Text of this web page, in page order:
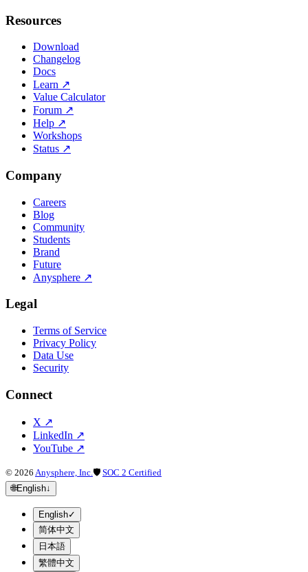
Resources
Download
Changelog
Docs
Learn ↗
Value Calculator
Forum ↗
Help ↗
Workshops
Status ↗
Company
Careers
Blog
Community
Students
Brand
Future
Anysphere ↗
Legal
Terms of Service
Privacy Policy
Data Use
Security
Connect
X ↗
LinkedIn ↗
YouTube ↗
© 2026 Anysphere, Inc. 🛡 SOC 2 Certified
🌐English↓
English✓
简体中文
日本語
繁體中文